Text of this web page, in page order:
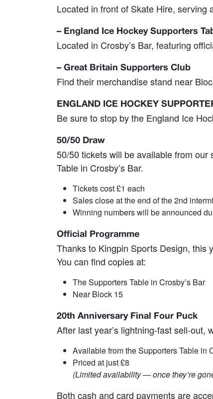
Located in front of Skate Hire, serving
– England Ice Hockey Supporters
Located in Crosby’s Bar, featuring
– Great Britain Supporters Club
Find their merchandise stand near
ENGLAND ICE HOCKEY
Be sure to stop by the England Ice
50/50 Draw
50/50 tickets will be available from
Table in Crosby’s Bar.
Tickets cost £1 each
Sales close at the end of the 2nd
Winning numbers will be announced
Official Programme
Thanks to Kingpin Sports Design, this
You can find copies at:
The Supporters Table in Crosby’s Bar
Near Block 15
20th Anniversary Final Four Puck
After last year’s lightning‑fast
Available from the Supporters Table in
Priced at just £8
(Limited availability — once they’re
Both cash and card payments are